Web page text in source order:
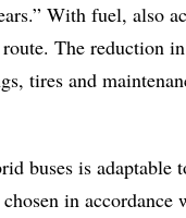
With fuel, also
The reduction
tires and
buses is
in